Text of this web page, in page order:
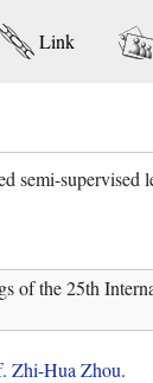
Link
semi-
of the 25th
Zhi-Hua Zhou.